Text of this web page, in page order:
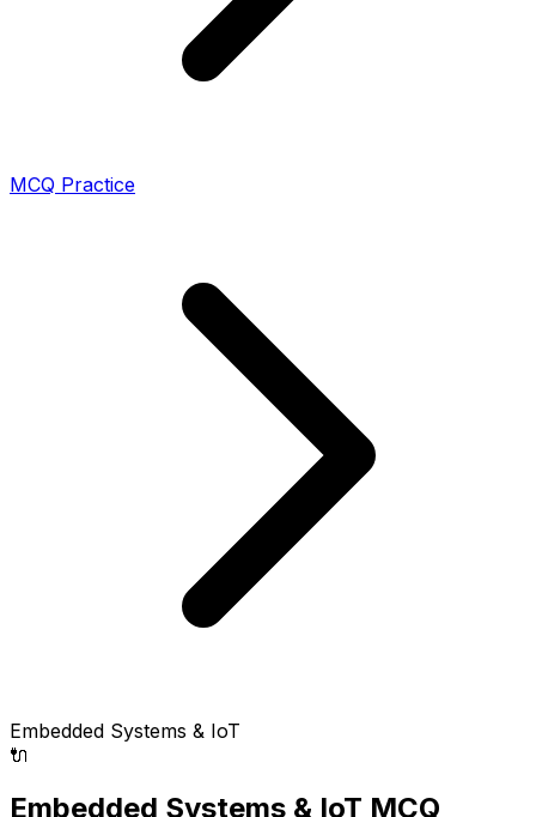
MCQ Practice
Embedded Systems & IoT
🔌
Embedded Systems & IoT MCQ